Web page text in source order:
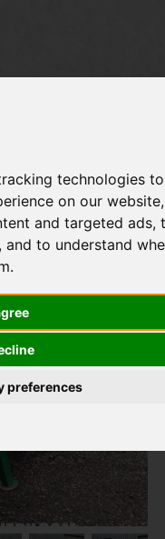
technologies to
on our
and targeted ads,
to understand
preferences
SOLD